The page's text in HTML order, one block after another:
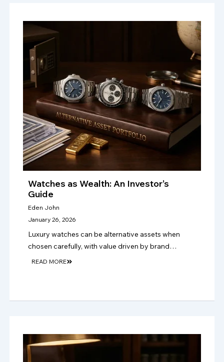
Watches as Wealth: An Investor’s
Guide
Eden John
January 26, 2026
Luxury watches can be alternative assets when
chosen carefully, with value driven by brand
strength, rarity, condition, authenticity, provenance,
READ MORE